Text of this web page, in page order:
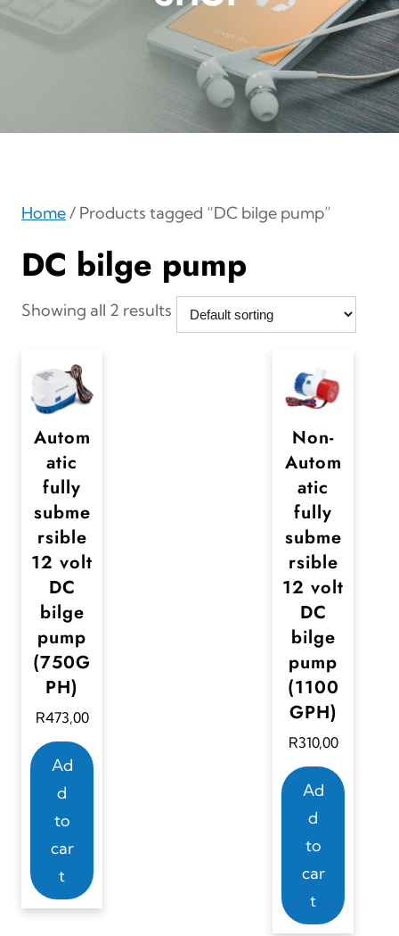
Home/ Products tagged “DC bilge pump”
DC bilge pump
Showing all 2 results
Autom
atic
fully
subme
rsible
12 volt
DC
bilge
pump
(750G
PH)
R473,00
Ad
d
to
car
t
Non-
Autom
atic
fully
subme
rsible
12 volt
DC
bilge
pump
(1100
GPH)
R310,00
Ad
d
to
car
t